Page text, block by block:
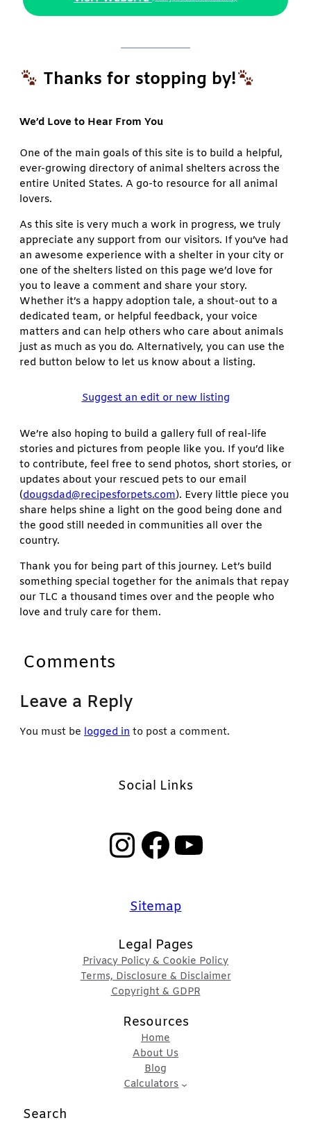
Thanks for stopping by!
We’d Love to Hear From You
One of the main goals of this site is to build a helpful,
ever-growing directory of animal shelters across the
entire United States. A go-to resource for all animal
lovers.
As this site is very much a work in progress, we truly
appreciate any support from our visitors. If you’ve had
an awesome experience with a shelter in your city or
one of the shelters listed on this page we’d love for
you to leave a comment and share your story.
Whether it’s a happy adoption tale, a shout-out to a
dedicated team, or helpful feedback, your voice
matters and can help others who care about animals
just as much as you do. Alternatively, you can use the
red button below to let us know about a listing.
Suggest an edit or new listing
We’re also hoping to build a gallery full of real-life
stories and pictures from people like you. If you’d like
to contribute, feel free to send photos, short stories, or
updates about your rescued pets to our email
(dougsdad@recipesforpets.com). Every little piece you
share helps shine a light on the good being done and
the good still needed in communities all over the
country.
Thank you for being part of this journey. Let’s build
something special together for the animals that repay
our TLC a thousand times over and the people who
love and truly care for them.
Comments
Leave a Reply
You must be logged in to post a comment.
Social Links
InstagramFacebook YouTube
Sitemap
Legal Pages
Privacy Policy & Cookie Policy
Terms, Disclosure & Disclaimer
Copyright & GDPR
Resources
Home
About Us
Blog
Calculators
Search